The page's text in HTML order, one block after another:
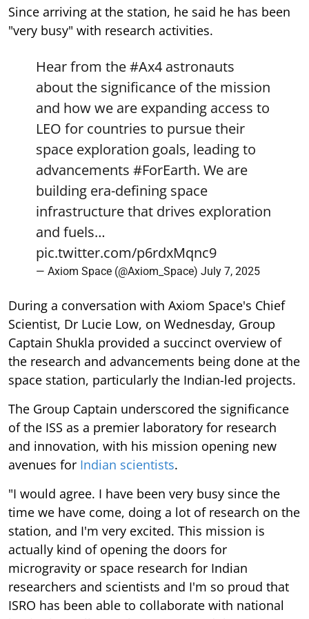
Since arriving at the station, he said he has been
"very busy" with research activities.
Hear from the#Ax4 astronauts
about the significance of the mission
and how we are expanding access to
LEO for countries to pursue their
space exploration goals, leading to
advancements #ForEarth. We are
building era-defining space
infrastructure that drives exploration
and fuels…
pic.twitter.com/p6rdxMqnc9
— Axiom Space (@Axiom_Space) July 7, 2025
During a conversation with Axiom Space's Chief
Scientist, Dr Lucie Low, on Wednesday, Group
Captain Shukla provided a succinct overview of
the research and advancements being done at the
space station, particularly the Indian-led projects.
The Group Captain underscored the significance
of the ISS as a premier laboratory for research
and innovation, with his mission opening new
avenues for Indian scientists.
"I would agree. I have been very busy since the
time we have come, doing a lot of research on the
station, and I'm very excited. This mission is
actually kind of opening the doors for
microgravity or space research for Indian
researchers and scientists and I'm so proud that
ISRO has been able to collaborate with national